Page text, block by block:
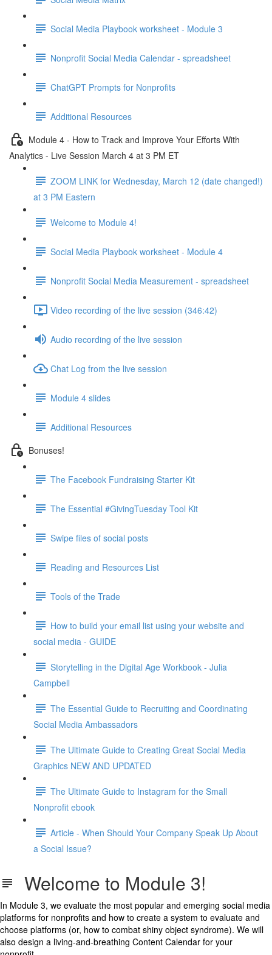
Social Media Playbook worksheet - Module 3
Nonprofit Social Media Calendar - spreadsheet
ChatGPT Prompts for Nonprofits
Additional Resources
Module 4 - How to Track and Improve Your Efforts With
Analytics - Live Session March 4 at 3 PM ET
ZOOM LINK for Wednesday, March 12 (date changed!)
at 3 PM Eastern
Welcome to Module 4!
Social Media Playbook worksheet - Module 4
Nonprofit Social Media Measurement - spreadsheet
Video recording of the live session (346:42)
Audio recording of the live session
Chat Log from the live session
Module 4 slides
Additional Resources
Bonuses!
The Facebook Fundraising Starter Kit
The Essential #GivingTuesday Tool Kit
Swipe files of social posts
Reading and Resources List
Tools of the Trade
How to build your email list using your website and
social media - GUIDE
Storytelling in the Digital Age Workbook - Julia
Campbell
The Essential Guide to Recruiting and Coordinating
Social Media Ambassadors
The Ultimate Guide to Creating Great Social Media
Graphics NEW AND UPDATED
The Ultimate Guide to Instagram for the Small
Nonprofit ebook
Article - When Should Your Company Speak Up About
a Social Issue?
Welcome to Module 3!
In Module 3, we evaluate the most popular and emerging social media
platforms for nonprofits and how to create a system to evaluate and
choose platforms (or, how to combat shiny object syndrome). We will
also design a living-and-breathing Content Calendar for your